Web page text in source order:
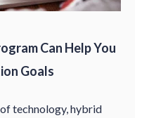
Can Help You
Goals
technology, hybrid